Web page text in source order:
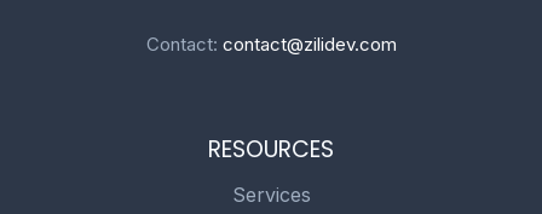
Contact: contact@zilidev.com
RESOURCES
Services